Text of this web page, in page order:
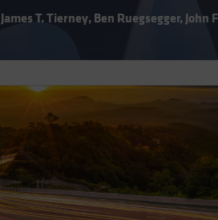
James T. Tierney, Ben Ruegsegger, John